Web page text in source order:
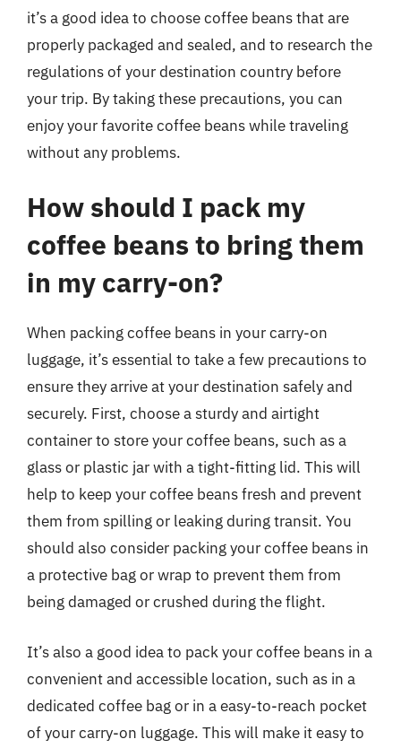
it’s a good idea to choose coffee beans that are
properly packaged and sealed, and to research the
regulations of your destination country before
your trip. By taking these precautions, you can
enjoy your favorite coffee beans while traveling
without any problems.
How should I pack my
coffee beans to bring them
in my carry-on?
When packing coffee beans in your carry-on
luggage, it’s essential to take a few precautions to
ensure they arrive at your destination safely and
securely. First, choose a sturdy and airtight
container to store your coffee beans, such as a
glass or plastic jar with a tight-fitting lid. This will
help to keep your coffee beans fresh and prevent
them from spilling or leaking during transit. You
should also consider packing your coffee beans in
a protective bag or wrap to prevent them from
being damaged or crushed during the flight.
It’s also a good idea to pack your coffee beans in a
convenient and accessible location, such as in a
dedicated coffee bag or in a easy-to-reach pocket
of your carry-on luggage. This will make it easy to